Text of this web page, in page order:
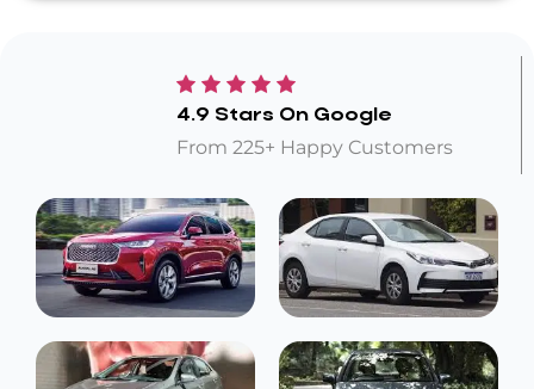
4.9 Stars On Google
From 225+ Happy Customers